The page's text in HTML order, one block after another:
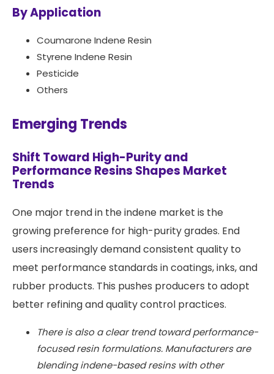
By Application
Coumarone Indene Resin
Styrene Indene Resin
Pesticide
Others
Emerging Trends
Shift Toward High-Purity and
Performance Resins Shapes Market
Trends
One major trend in the indene market is the
growing preference for high-purity grades. End
users increasingly demand consistent quality to
meet performance standards in coatings, inks, and
rubber products. This pushes producers to adopt
better refining and quality control practices.
There is also a clear trend toward performance-
focused resin formulations. Manufacturers are
blending indene-based resins with other